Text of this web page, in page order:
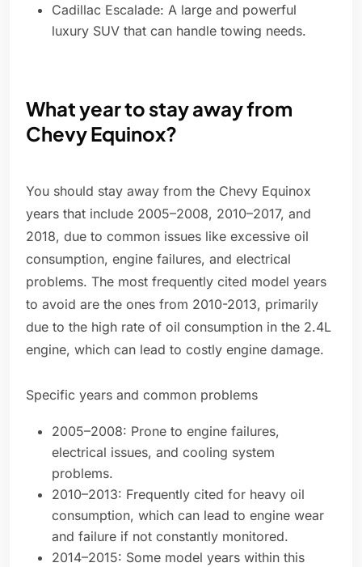
Cadillac Escalade: A large and powerful
luxury SUV that can handle towing needs.
What year to stay away from
Chevy Equinox?
You should stay away from the Chevy Equinox
years that include 2005–2008, 2010–2017, and
2018, due to common issues like excessive oil
consumption, engine failures, and electrical
problems. The most frequently cited model years
to avoid are the ones from 2010-2013, primarily
due to the high rate of oil consumption in the 2.4L
engine, which can lead to costly engine damage.
Specific years and common problems
2005–2008: Prone to engine failures,
electrical issues, and cooling system
problems.
2010–2013: Frequently cited for heavy oil
consumption, which can lead to engine wear
and failure if not constantly monitored.
2014–2015: Some model years within this